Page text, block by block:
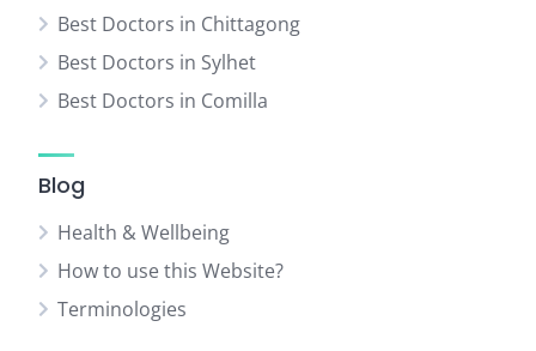
Best Doctors in Chittagong
Best Doctors in Sylhet
Best Doctors in Comilla
Blog
Health & Wellbeing
How to use this Website?
Terminologies